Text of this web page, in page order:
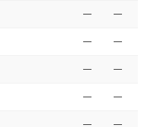
— —
— —
— —
— —
— —